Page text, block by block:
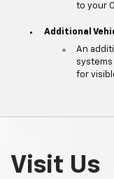
to your
Additional
An
for
Visit Us